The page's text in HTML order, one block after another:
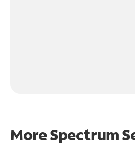
More Spectrum